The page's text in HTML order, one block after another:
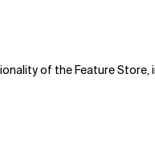
of the Feature Store,